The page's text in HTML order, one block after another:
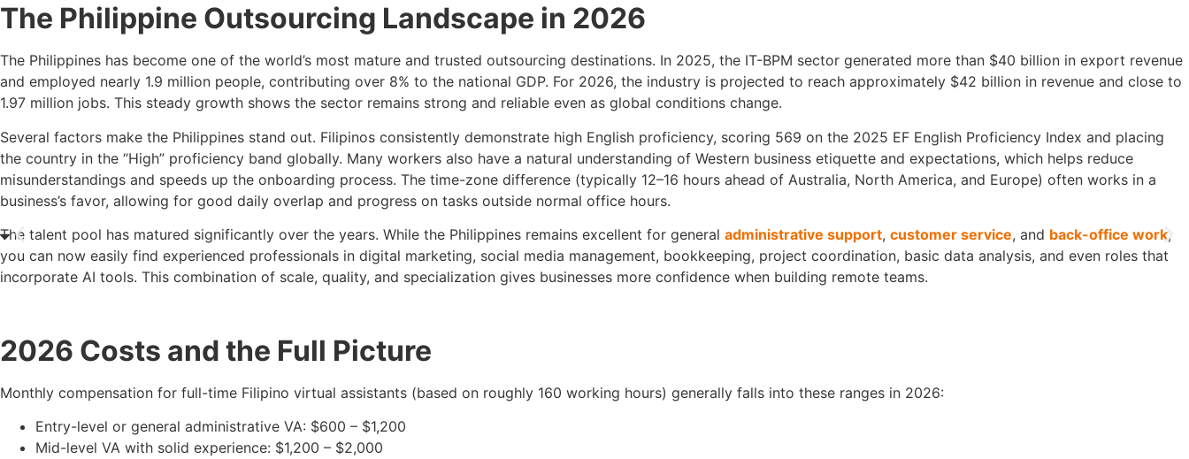
The Philippine Outsourcing Landscape in 2026
The Philippines has become one of the world’s most mature and trusted outsourcing destinations. In 2025, the IT-BPM sector generated more than $40 billion in export revenue
and employed nearly 1.9 million people, contributing over 8% to the national GDP. For 2026, the industry is projected to reach approximately $42 billion in revenue and close to
1.97 million jobs. This steady growth shows the sector remains strong and reliable even as global conditions change.
Several factors make the Philippines stand out. Filipinos consistently demonstrate high English proficiency, scoring 569 on the 2025 EF English Proficiency Index and placing
the country in the “High” proficiency band globally. Many workers also have a natural understanding of Western business etiquette and expectations, which helps reduce
misunderstandings and speeds up the onboarding process. The time-zone difference (typically 12–16 hours ahead of Australia, North America, and Europe) often works in a
business’s favor, allowing for good daily overlap and progress on tasks outside normal office hours.
The talent pool has matured significantly over the years. While the Philippines remains excellent for general administrative support, customer service, and back-office work,
you can now easily find experienced professionals in digital marketing, social media management, bookkeeping, project coordination, basic data analysis, and even roles that
incorporate AI tools. This combination of scale, quality, and specialization gives businesses more confidence when building remote teams.
2026 Costs and the Full Picture
Monthly compensation for full-time Filipino virtual assistants (based on roughly 160 working hours) generally falls into these ranges in 2026:
Entry-level or general administrative VA: $600 – $1,200
Mid-level VA with solid experience: $1,200 – $2,000